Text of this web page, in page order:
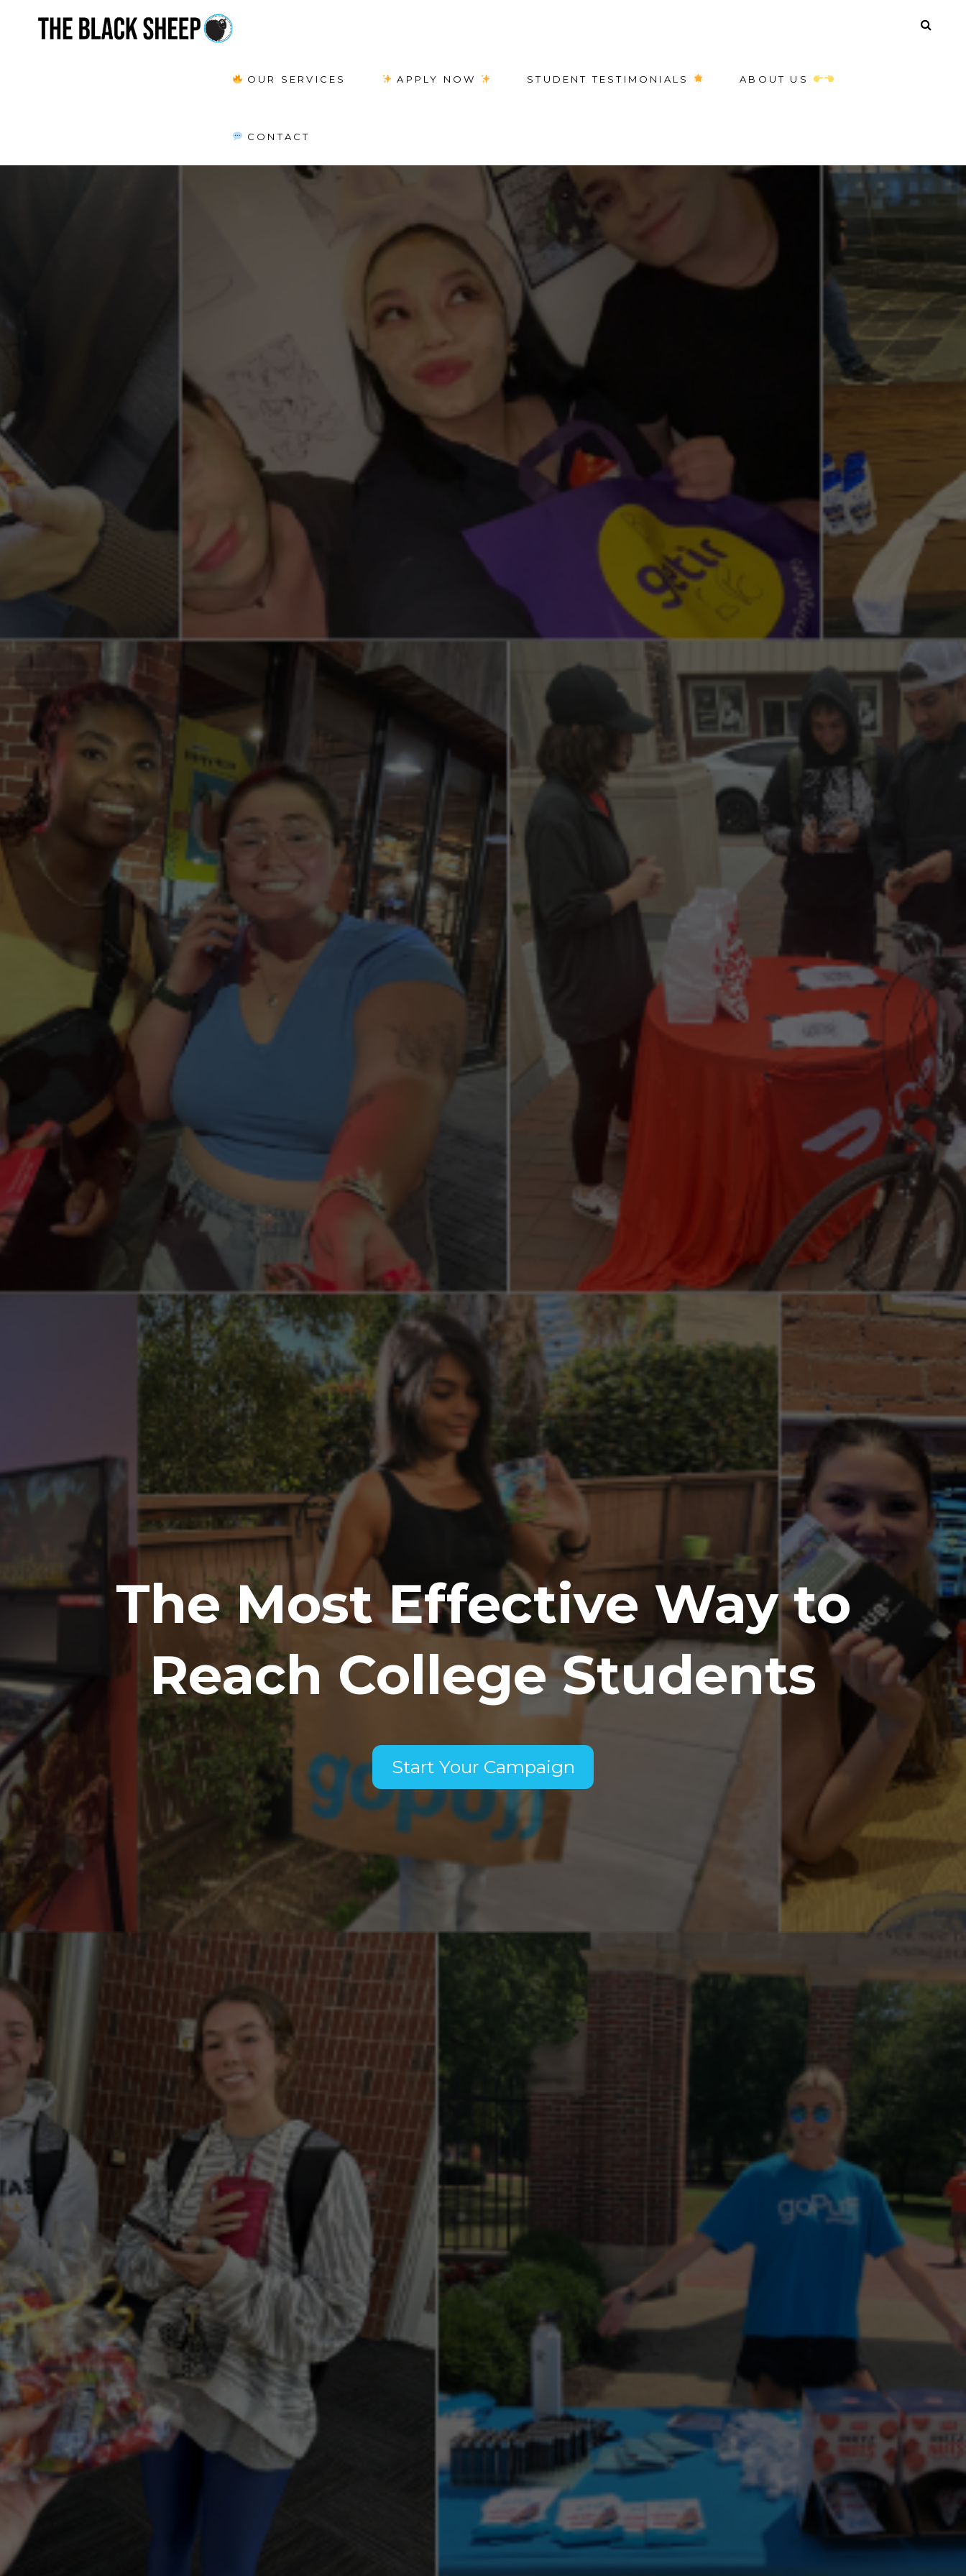
OUR SERVICES APPLY NOW STUDENT TESTIMONIALS ABOUT US
CONTACT
The Most Effective Way to
Reach College Students
Start Your Campaign